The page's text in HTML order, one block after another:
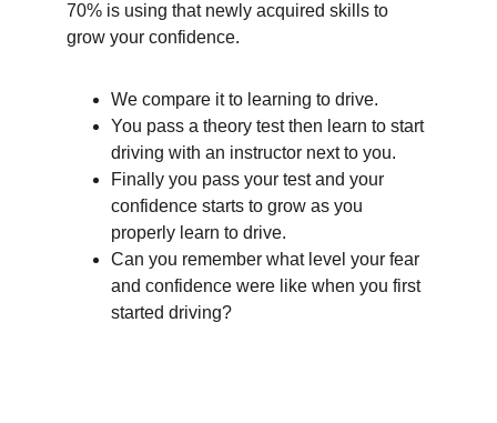
70% is using that newly acquired skills to
grow your confidence.
We compare it to learning to drive.
You pass a theory test then learn to start
driving with an instructor next to you.
Finally you pass your test and your
confidence starts to grow as you
properly learn to drive.
Can you remember what level your fear
and confidence were like when you first
started driving?